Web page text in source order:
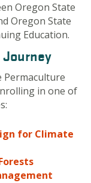
Oregon State
Oregon State
Education.
Journey
Permaculture
in one of
for Climate